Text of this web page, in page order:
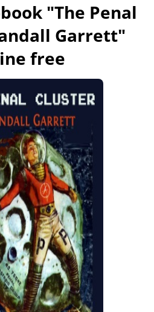
"The Penal
Garrett"
free